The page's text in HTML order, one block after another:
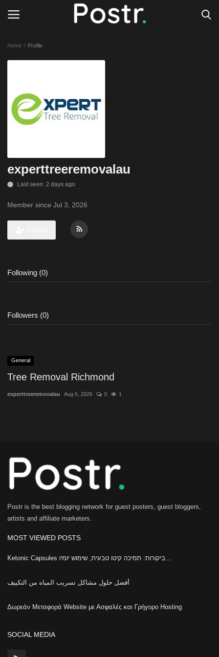
Write for Postr
Home Profile
experttreeremovalau
Last seen: 2 days ago
Member since Jul 3, 2026
Following (0)
Followers (0)
General
Tree Removal Richmond
experttreeremovalau Aug 6, 2026 0 1
Postr is the best blogging network for guest posters, guest bloggers,
artists and affiliate marketers.
MOST VIEWED POSTS
أفضل حلول مشاكل تسريب المياه من التكييف
Δωρεάν Μεταφορά Website με Ασφαλές και Γρήγορο Hosting
SOCIAL MEDIA